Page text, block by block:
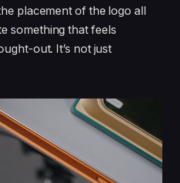
placement of the logo all
something that feels
out. It’s not just